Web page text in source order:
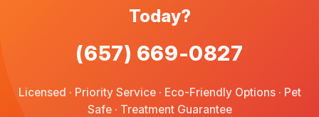
Today?
(657) 669-0827
Licensed · Priority Service · Eco-Friendly Options · Pet
Safe · Treatment Guarantee